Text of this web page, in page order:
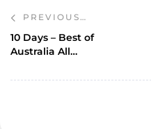
PREVIOUS
POST
10 Days – Best of
Australia All